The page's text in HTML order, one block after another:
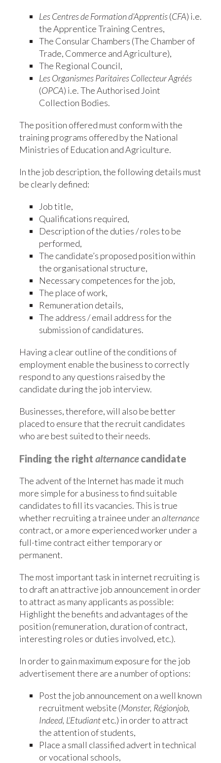
Les Centres de Formation d’Apprentis(CFA) i.e.
the Apprentice Training Centres,
The Consular Chambers (The Chamber of
Trade, Commerce and Agriculture),
The Regional Council,
Les Organismes Paritaires Collecteur Agréés
(OPCA) i.e. The Authorised Joint
Collection Bodies.
The position offered must conform with the
training programs offered by the National
Ministries of Education and Agriculture.
In the job description, the following details must
be clearly defined:
Job title,
Qualifications required,
Description of the duties / roles to be
performed,
The candidate’s proposed position within
the organisational structure,
Necessary competences for the job,
The place of work,
Remuneration details,
The address / email address for the
submission of candidatures.
Having a clear outline of the conditions of
employment enable the business to correctly
respond to any questions raised by the
candidate during the job interview.
Businesses, therefore, will also be better
placed to ensure that the recruit candidates
who are best suited to their needs.
Finding the right alternancecandidate
The advent of the Internet has made it much
more simple for a business to find suitable
candidates to fill its vacancies. This is true
whether recruiting a trainee under analternance
contract, or a more experienced worker under a
full-time contract either temporary or
permanent.
The most important task in internet recruiting is
to draft an attractive job announcement in order
to attract as many applicants as possible:
Highlight the benefits and advantages of the
position (remuneration, duration of contract,
interesting roles or duties involved, etc.).
In order to gain maximum exposure for the job
advertisement there are a number of options:
Post the job announcement on a well known
recruitment website (Monster, Régionjob,
Indeed, L’Etudiantetc.) in order to attract
the attention of students,
Place a small classified advert in technical
or vocational schools,